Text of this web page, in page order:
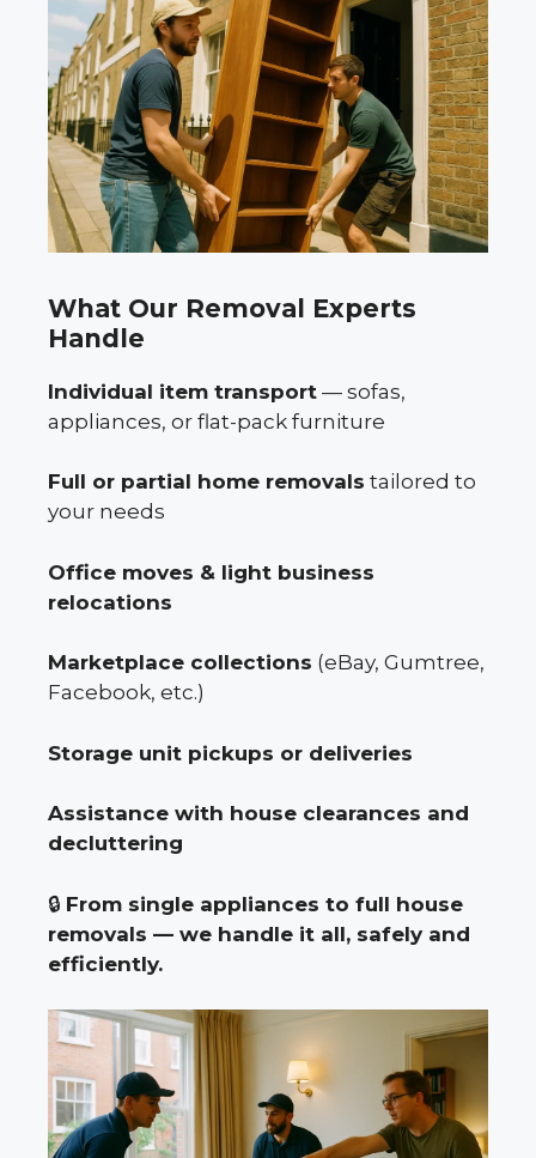
What Our Removal Experts
Handle
Individual item transport — sofas,
appliances, or flat-pack furniture
Full or partial home removals tailored to
your needs
Office moves & light business
relocations
Marketplace collections (eBay, Gumtree,
Facebook, etc.)
Storage unit pickups or deliveries
Assistance with house clearances and
decluttering
🔒 From single appliances to full house
removals — we handle it all, safely and
efficiently.